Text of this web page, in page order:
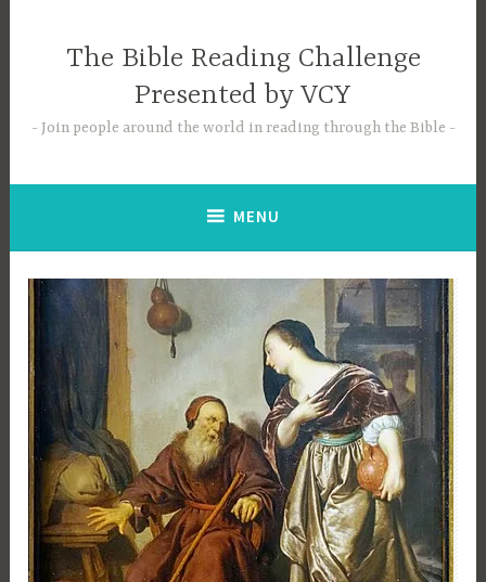
The Bible Reading Challenge
Presented by VCY
Join people around the world in reading through the Bible
MENU